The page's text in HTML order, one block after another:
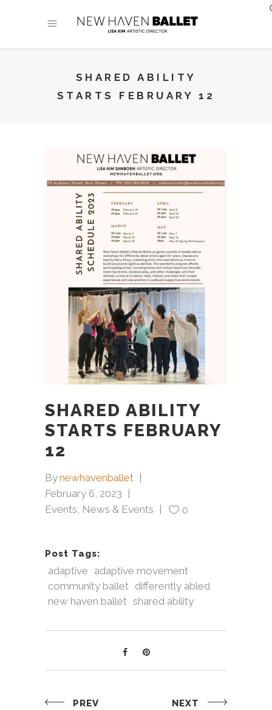
SHARED ABILITY
STARTS FEBRUARY 12
SHARED ABILITY
STARTS FEBRUARY
12
Bynewhavenballet
February 6, 2023
Events, News & Events 0
Post Tags:
adaptive adaptive movement
community ballet differently abled
new haven ballet shared ability
PREV NEXT